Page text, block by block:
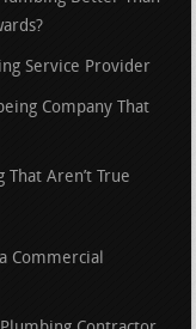
Service Provider
Company That
Aren’t True
Commercial